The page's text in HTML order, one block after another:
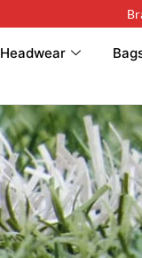
Headwear